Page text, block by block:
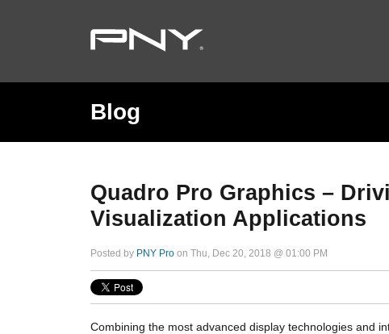
Blog
Quadro Pro Graphics –
Visualization Applications
Posted by PNY Pro on Thu, Dec 20, 2018 @ 01:00 PM
Combining the most advanced display technologies and